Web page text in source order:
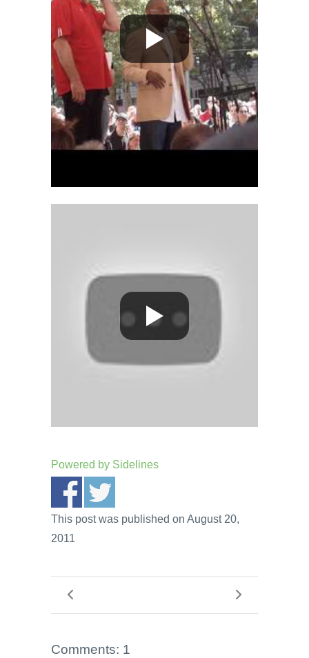
Powered by Sidelines
This post was published on August 20,
2011
Comments: 1